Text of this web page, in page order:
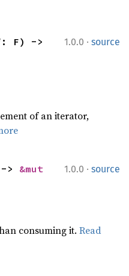
1.0.0 · source
of an iterator,
1.0.0 · source
> &mut
consuming it. Read